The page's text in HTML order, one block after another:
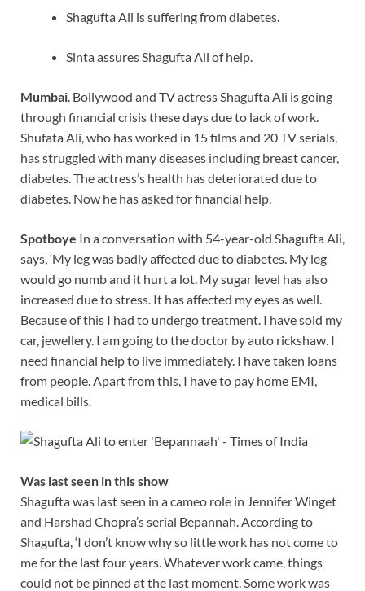
Shagufta Ali is suffering from diabetes.
Sinta assures Shagufta Ali of help.
Mumbai . Bollywood and TV actress Shagufta Ali is going
through financial crisis these days due to lack of work.
Shufata Ali, who has worked in 15 films and 20 TV serials,
has struggled with many diseases including breast cancer,
diabetes. The actress’s health has deteriorated due to
diabetes. Now he has asked for financial help.
Spotboye In a conversation with 54-year-old Shagufta Ali,
says, ‘My leg was badly affected due to diabetes. My leg
would go numb and it hurt a lot. My sugar level has also
increased due to stress. It has affected my eyes as well.
Because of this I had to undergo treatment. I have sold my
car, jewellery. I am going to the doctor by auto rickshaw. I
need financial help to live immediately. I have taken loans
from people. Apart from this, I have to pay home EMI,
medical bills.
Was last seen in this show
Shagufta was last seen in a cameo role in Jennifer Winget
and Harshad Chopra’s serial Bepannah. According to
Shagufta, ‘I don’t know why so little work has not come to
me for the last four years. Whatever work came, things
could not be pinned at the last moment. Some work was